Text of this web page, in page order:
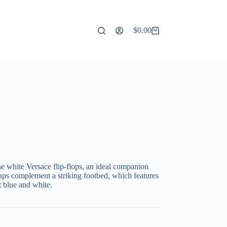
Shopping
$0.00
white Versace flip-flops, an ideal companion
complement a striking footbed, which features
blue and white.